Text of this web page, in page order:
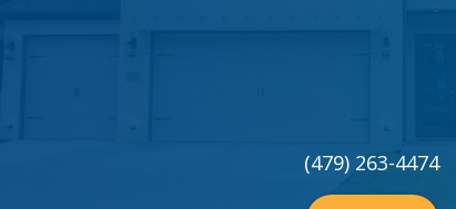
(479) 263-4474